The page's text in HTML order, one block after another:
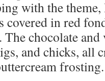
with the theme,
covered in red
chocolate and
and chicks, all
frosting.